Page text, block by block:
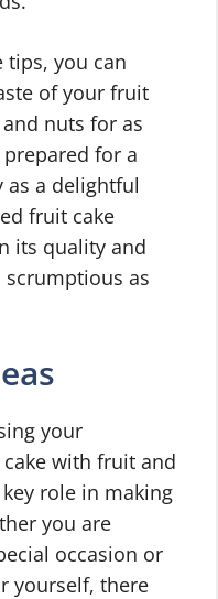
tips, you can
of your fruit
nuts for as
for a
as a delightful
fruit cake
its quality and
scrumptious as
your
with fruit and
role in making
you are
occasion or
yourself, there